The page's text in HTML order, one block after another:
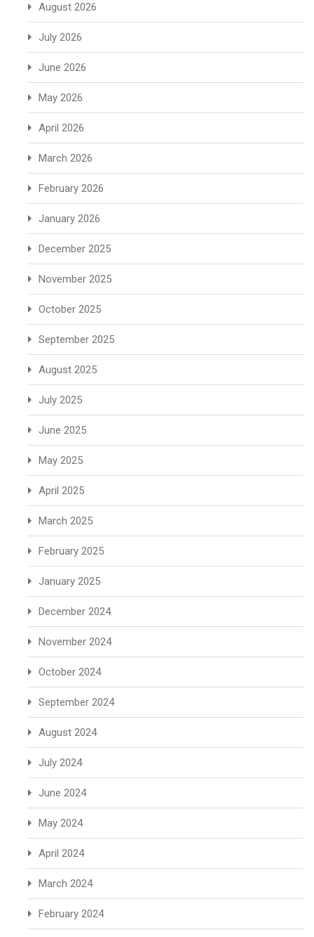
August 2026
July 2026
June 2026
May 2026
April 2026
March 2026
February 2026
January 2026
December 2025
November 2025
October 2025
September 2025
August 2025
July 2025
June 2025
May 2025
April 2025
March 2025
February 2025
January 2025
December 2024
November 2024
October 2024
September 2024
August 2024
July 2024
June 2024
May 2024
April 2024
March 2024
February 2024